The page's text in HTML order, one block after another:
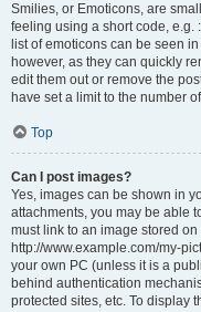
Smilies, or Emoticons, are
feeling using a short code, e.g.
list of emoticons can be seen
however, as they can quickly
edit them out or remove the
have set a limit to the number
Top
Can I post images?
Yes, images can be shown in
attachments, you may be able
must link to an image stored
http://www.example.com/my-
your own PC (unless it is a
behind authentication
protected sites, etc. To display